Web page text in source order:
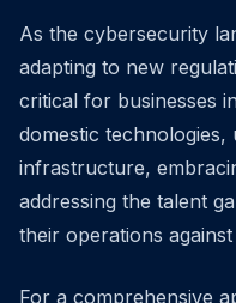
As the cybersecurity
adapting to new
critical for businesses
domestic
infrastructure,
addressing the talent
their operations
For a comprehensive